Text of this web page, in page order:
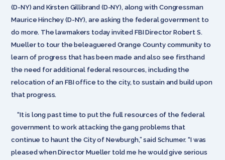
(D-NY) and Kirsten Gillibrand (D-NY), along with Congressman
Maurice Hinchey (D-NY), are asking the federal government to
do more. The lawmakers today invited FBI Director Robert S.
Mueller to tour the beleaguered Orange County community to
learn of progress that has been made and also see firsthand
the need for additional federal resources, including the
relocation of an FBI office to the city, to sustain and build upon
that progress.
“It is long past time to put the full resources of the federal
government to work attacking the gang problems that
continue to haunt the City of Newburgh,” said Schumer. “I was
pleased when Director Mueller told me he would give serious